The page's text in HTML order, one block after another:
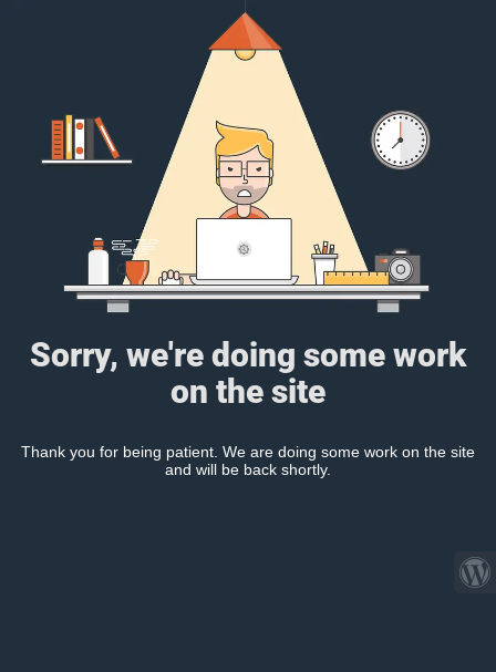
Sorry, we're doing some work
on the site
Thank you for being patient. We are doing some work on the site
and will be back shortly.